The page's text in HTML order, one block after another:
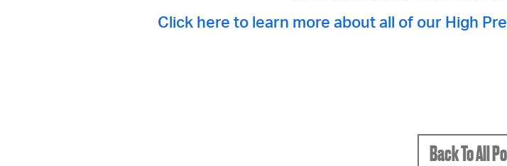
Click here to learn more about all of our High
Back To All